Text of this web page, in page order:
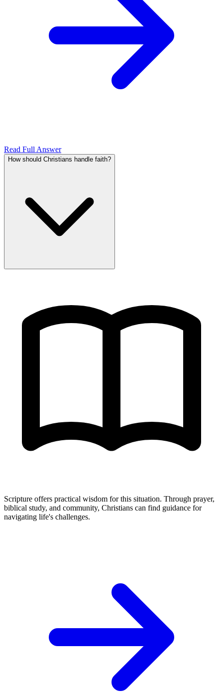
Read Full Answer
How should Christians handle faith?
Scripture offers practical wisdom for this situation. Through prayer,
biblical study, and community, Christians can find guidance for
navigating life's challenges.